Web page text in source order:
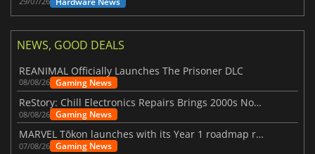
NEWS, GOOD DEALS
REANIMAL Officially Launches The Prisoner DLC
08/08/26 Gaming News
ReStory: Chill Electronics Repairs Brings 2000s Nostalgia Back
08/08/26 Gaming News
MARVEL Tōkon launches with its Year 1 roadmap revealed
07/08/26 Gaming News